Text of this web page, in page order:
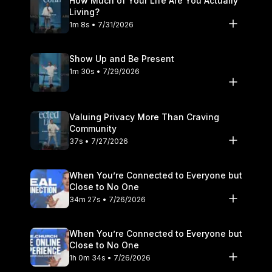
https://www.tiktok.com/@craiggroeschel LinkedIn:
https://www.linkedin.com/company/35447748/ #lifechurch
Living?
1m 8s • 7/31/2026
Show Up and Be Present
1m 30s • 7/29/2026
Valuing Privacy More Than Craving
Community
37s • 7/27/2026
When You’re Connected to Everyone but
Close to No One
34m 27s • 7/26/2026
When You’re Connected to Everyone but
Close to No One
1h 0m 34s • 7/26/2026